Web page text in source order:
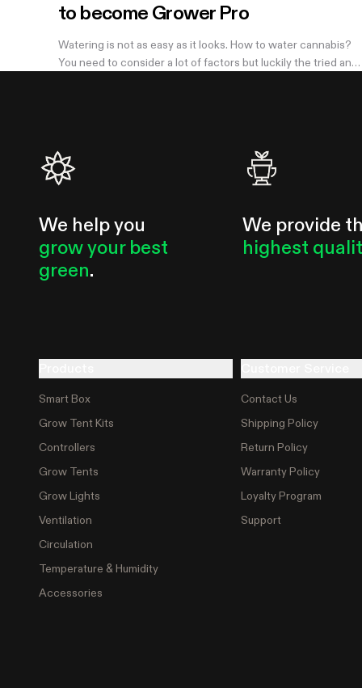
to become Grower Pro
Watering is not as easy as it looks. How to water cannabis?
You need to consider a lot of factors but luckily the tried and
We help you
grow your best
green.
We provide
highest
Smart Box
Grow Tent Kits
Controllers
Grow Tents
Grow Lights
Ventilation
Circulation
Temperature & Humidity
Accessories
Contact Us
Shipping Policy
Return Policy
Warranty Policy
Loyalty Program
Support